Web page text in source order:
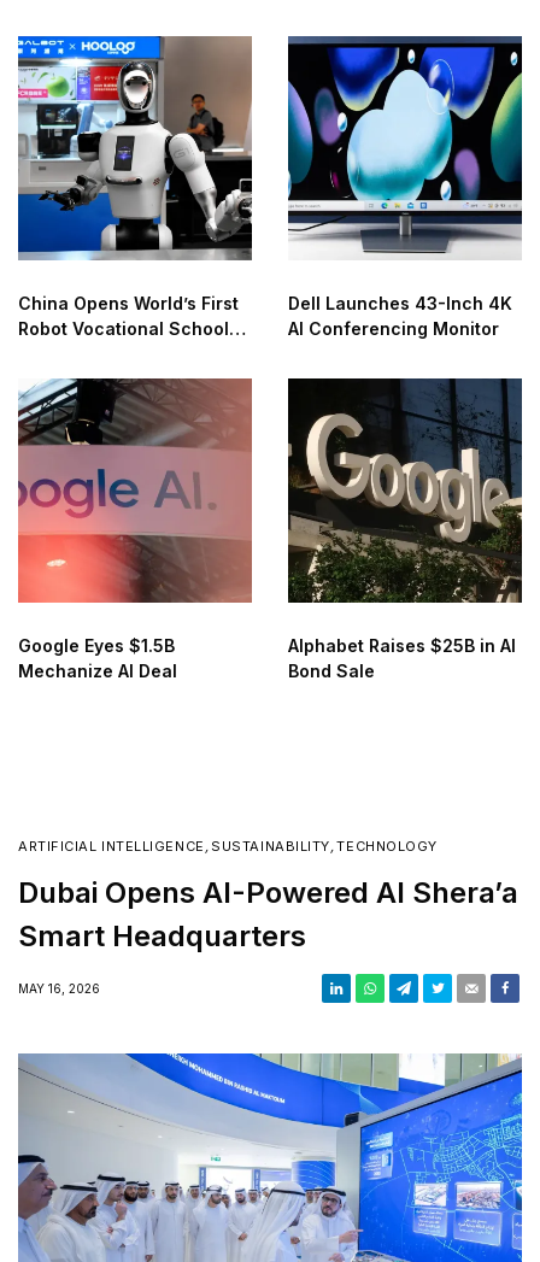
China Opens World’s First
Robot Vocational School
Dell Launches 43-Inch 4K
AI Conferencing Monitor
Google Eyes $1.5B
Mechanize AI Deal
Alphabet Raises $25B in AI
Bond Sale
ARTIFICIAL INTELLIGENCE , SUSTAINABILITY,TECHNOLOGY
Dubai Opens AI-Powered Al Shera’a
Smart Headquarters
MAY 16, 2026